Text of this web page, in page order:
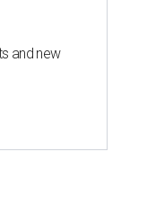
and new